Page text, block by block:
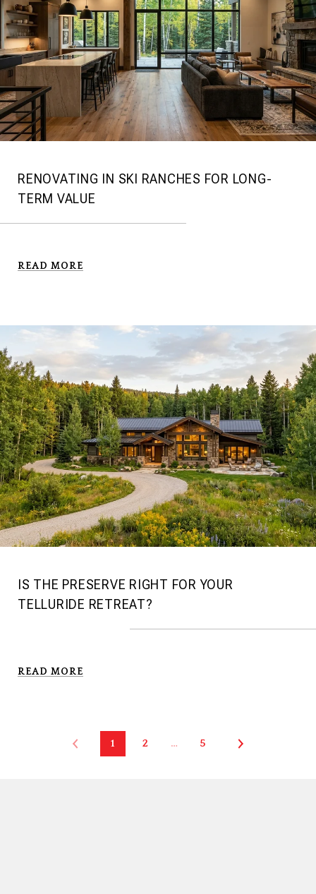
RENOVATING IN SKI RANCHES FOR LONG-
TERM VALUE
READ MORE
IS THE PRESERVE RIGHT FOR YOUR
TELLURIDE RETREAT?
READ MORE
1 2 … 5